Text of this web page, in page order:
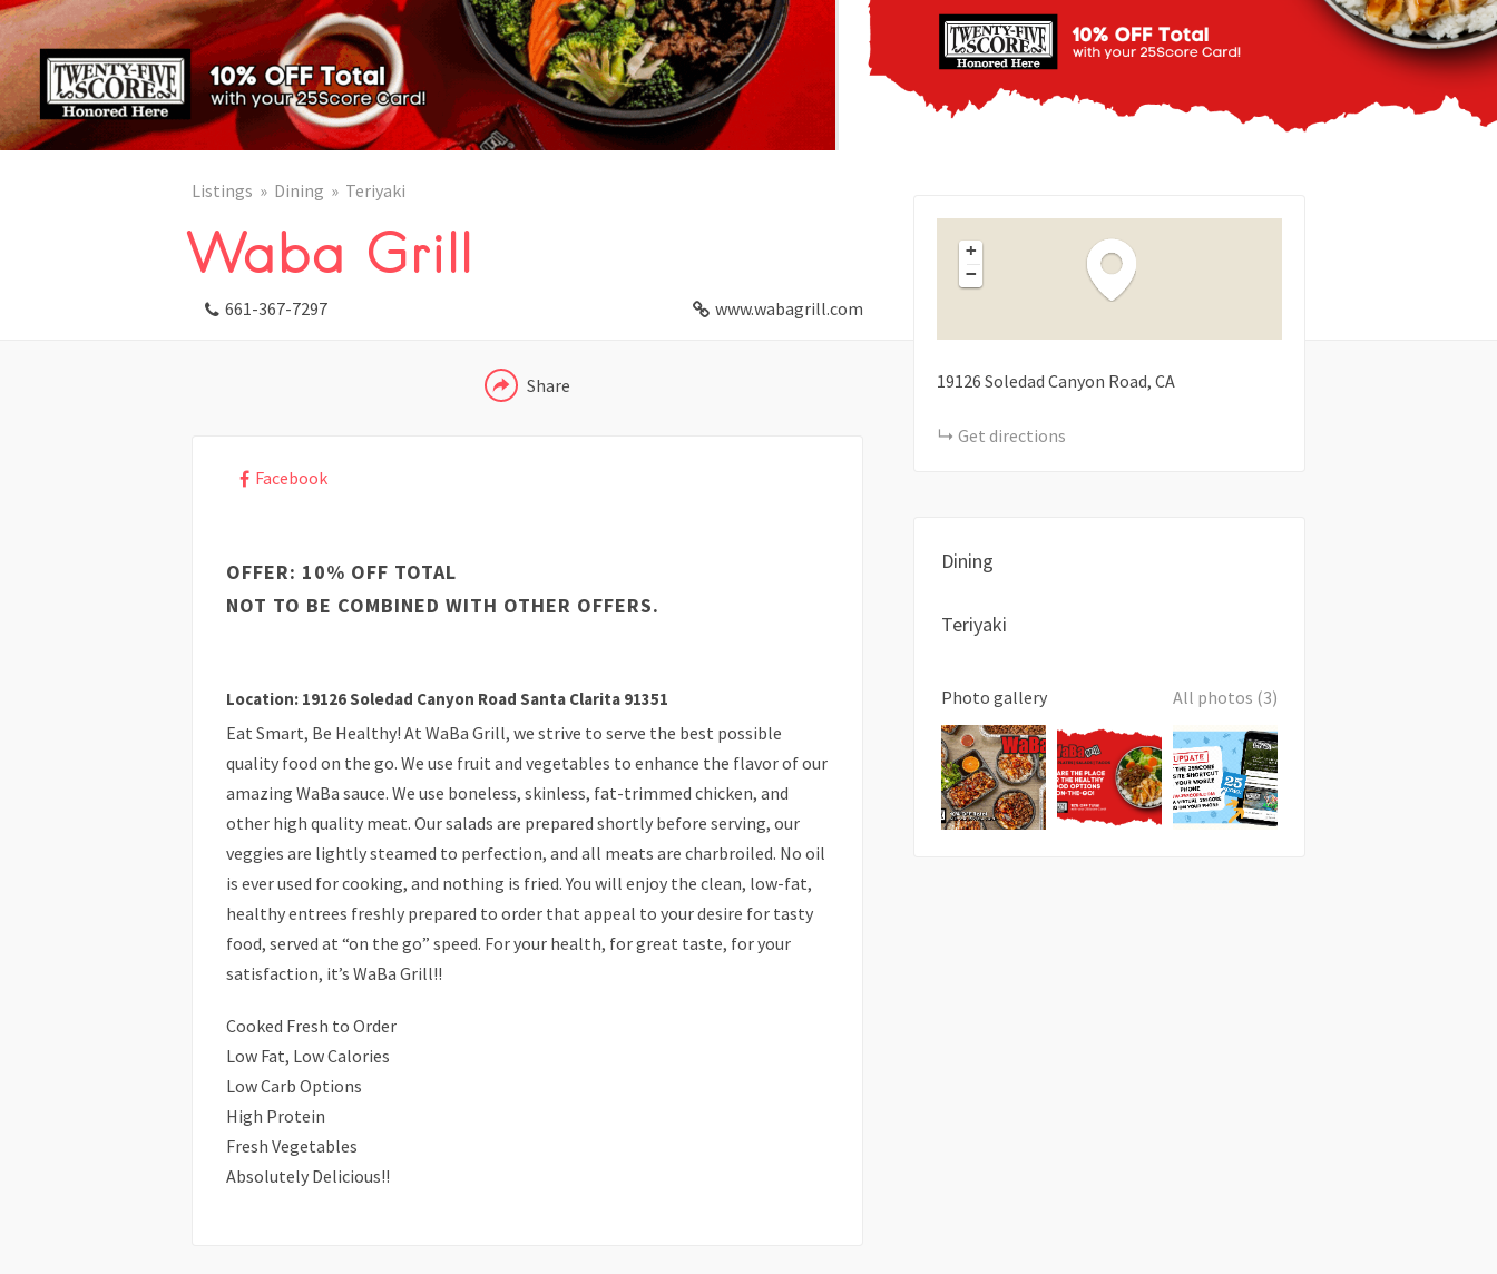
Listings Dining Teriyaki
Waba Grill
661-367-7297 www.wabagrill.com
Share
Facebook
OFFER: 10% OFF TOTAL
NOT TO BE COMBINED WITH OTHER OFFERS.
Location: 19126 Soledad Canyon Road Santa Clarita 91351
Eat Smart, Be Healthy! At WaBa Grill, we strive to serve the best possible
quality food on the go. We use fruit and vegetables to enhance the flavor of our
amazing WaBa sauce. We use boneless, skinless, fat-trimmed chicken, and
other high quality meat. Our salads are prepared shortly before serving, our
veggies are lightly steamed to perfection, and all meats are charbroiled. No oil
is ever used for cooking, and nothing is fried. You will enjoy the clean, low-fat,
healthy entrees freshly prepared to order that appeal to your desire for tasty
food, served at “on the go” speed. For your health, for great taste, for your
satisfaction, it’s WaBa Grill!!
Cooked Fresh to Order
Low Fat, Low Calories
Low Carb Options
High Protein
Fresh Vegetables
Absolutely Delicious!!
+
−
19126 Soledad Canyon Road CA
Get directions
Dining
Teriyaki
Photo gallery All photos (3)